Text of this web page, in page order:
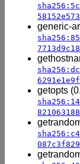
generic-
getopts